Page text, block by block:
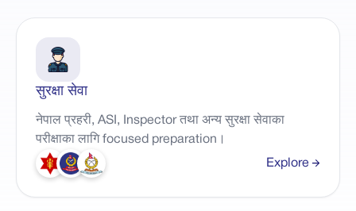
सुरक्षा सेवा
नेपाल प्रहरी, ASI, Inspector तथा अन्य सुरक्षा सेवाका
परीक्षाका लागि focused preparation।
Explore